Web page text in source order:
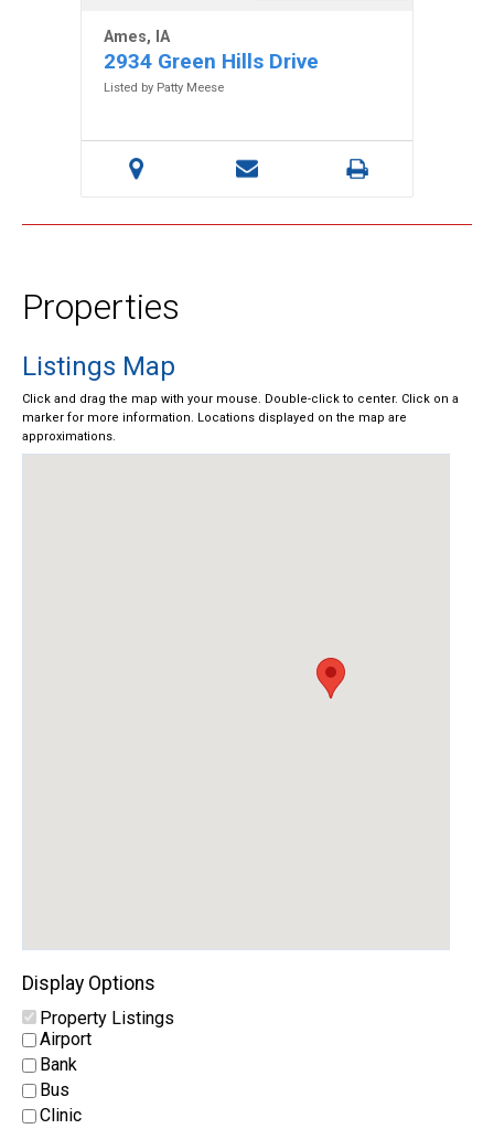
Ames, IA
2934 Green Hills Drive
Listed by Patty Meese
Properties
Listings Map
Click and drag the map with your mouse. Double-click to center. Click on a
marker for more information. Locations displayed on the map are
approximations.
Display Options
Property Listings
Airport
Bank
Bus
Clinic